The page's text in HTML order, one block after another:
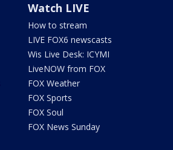
Watch LIVE
How to stream
LIVE FOX6 newscasts
Wis Live Desk: ICYMI
LiveNOW from FOX
FOX Weather
FOX Sports
FOX Soul
FOX News Sunday